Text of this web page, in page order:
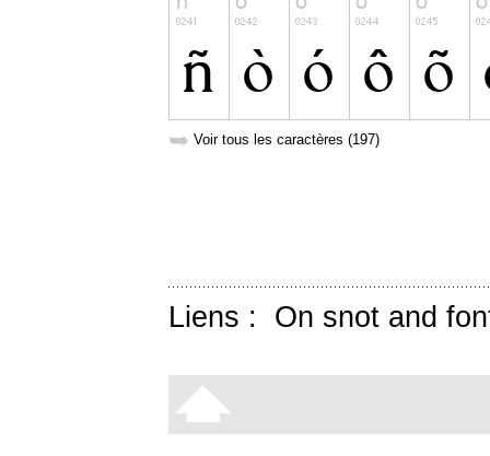
➥ Voir tous les caractères (197)
Liens : On snot and